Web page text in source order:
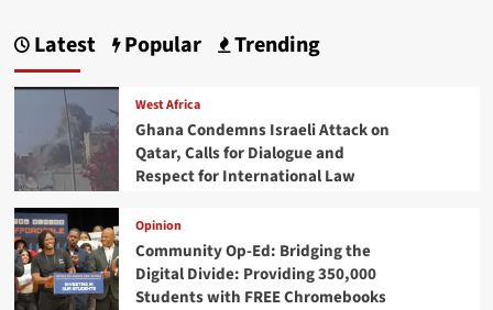
Latest Popular Trending
West Africa
Ghana Condemns Israeli Attack on
Qatar, Calls for Dialogue and
Respect for International Law
Opinion
Community Op-Ed: Bridging the
Digital Divide: Providing 350,000
Students with FREE Chromebooks